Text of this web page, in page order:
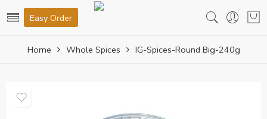
Easy Order
Home Whole Spices IG-Spices-Round Big-240g